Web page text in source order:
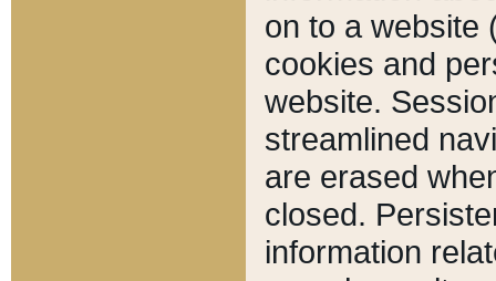
on to a website
cookies and
website.
streamlined
are erased
closed.
information